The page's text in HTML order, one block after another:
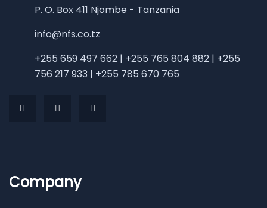
P. O. Box 411 Njombe - Tanzania
info@nfs.co.tz
+255 659 497 662 | +255 765 804 882 | +255
756 217 933 | +255 785 670 765
Company